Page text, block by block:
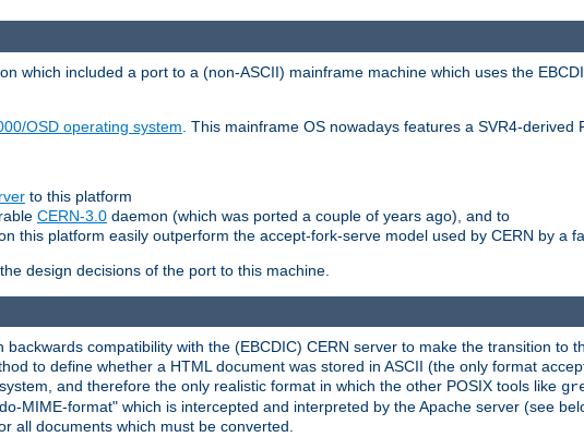
which included a port to a (non-ASCII) mainframe machine which uses the
OSD operating system . This mainframe OS nowadays features a SVR4-derived
to this platform
CERN-3.0 daemon (which was ported a couple of years ago), and to
this platform easily outperform the accept-fork-serve model used by CERN by a
design decisions of the port to this machine.
compatibility with the (EBCDIC) CERN server to make the transition to
to define whether a HTML document was stored in ASCII (the only format
and therefore the only realistic format in which the other POSIX tools like
MIME-format" which is intercepted and interpreted by the Apache server (see
all documents which must be converted.